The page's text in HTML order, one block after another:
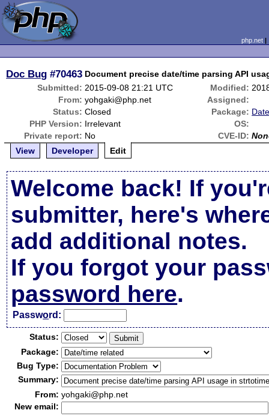
php.net
Doc Bug #70463 Document precise date/time parsing API
Submitted: 2015-09-08 21:21 UTC Modified:
From: yohgaki@php.net
Assigned:
Status: Closed Package:
PHP Version: Irrelevant
OS:
Private report: No CVE-ID:
View
Developer Edit
Welcome back! If
submitter, here's
add additional notes.
If you forgot your
password here.
Password:
Status:
Package:
Bug Type:
Summary:
From: yohgaki@php.net
New email: